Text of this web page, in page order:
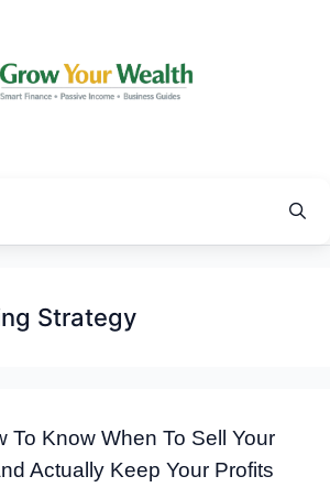
Strategy
To Know When To Sell Your
Actually Keep Your Profits